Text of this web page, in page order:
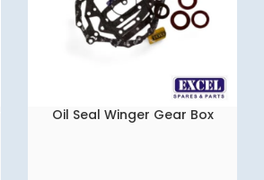
READ MORE
Oil Seal Winger Gear Box